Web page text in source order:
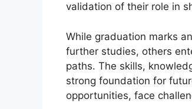
validation of their role in
While graduation marks
further studies, others
paths. The skills,
strong foundation for
opportunities, face